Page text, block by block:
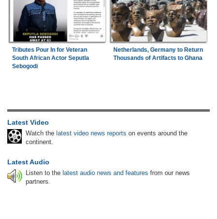
Tributes Pour In for Veteran
South African Actor Seputla
Sebogodi
Netherlands, Germany to Return
Thousands of Artifacts to Ghana
Latest Video
Watch the latest video news reports on events around the
continent.
Latest Audio
Listen to the latest audio news and features from our news
partners.